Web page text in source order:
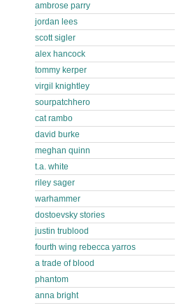
ambrose parry
jordan lees
scott sigler
alex hancock
tommy kerper
virgil knightley
sourpatchhero
cat rambo
david burke
meghan quinn
t.a. white
riley sager
warhammer
dostoevsky stories
justin trublood
fourth wing rebecca yarros
a trade of blood
phantom
anna bright